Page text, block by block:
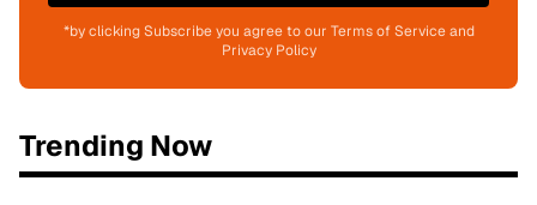
*by clicking Subscribe you agree to our Terms of Service and
Privacy Policy
Trending Now